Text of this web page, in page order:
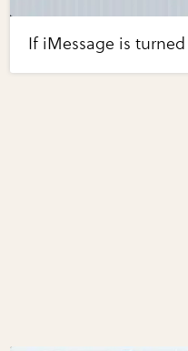
If iMessage is